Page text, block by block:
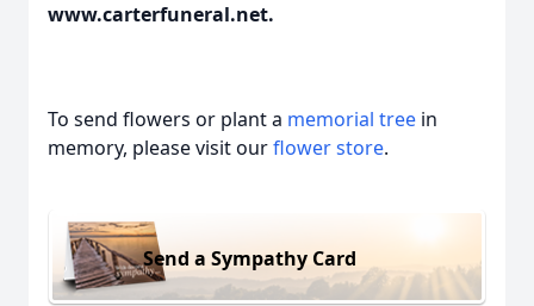
www.carterfuneral.net.
To send flowers or plant a memorial tree in
memory, please visit ourflower store.
Send a Sympathy Card